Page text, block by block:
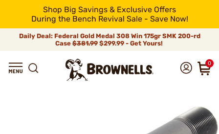
Shop Big Savings & Exclusive Offers
During the Bench Revival Sale - Save Now!
Daily Deal: Federal Gold Medal 308 Win 175gr SMK 200-rd
Case$381.99$299.99 - Get Yours!
0